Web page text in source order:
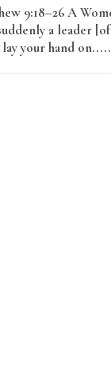
9:18–26 A
a leader
your hand